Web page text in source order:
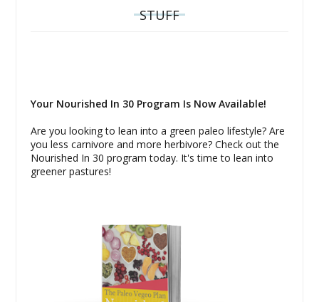
STUFF
Your Nourished In 30 Program Is Now Available!
Are you looking to lean into a green paleo lifestyle? Are
you less carnivore and more herbivore? Check out the
Nourished In 30 program today. It's time to lean into
greener pastures!